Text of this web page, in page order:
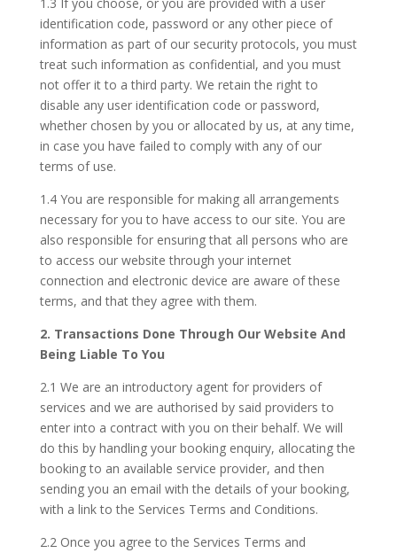
identification code, password or any other piece of
information as part of our security protocols, you must
treat such information as confidential, and you must
not offer it to a third party. We retain the right to
disable any user identification code or password,
whether chosen by you or allocated by us, at any time,
in case you have failed to comply with any of our
terms of use.
1.4 You are responsible for making all arrangements
necessary for you to have access to our site. You are
also responsible for ensuring that all persons who are
to access our website through your internet
connection and electronic device are aware of these
terms, and that they agree with them.
2. Transactions Done Through Our Website And
Being Liable To You
2.1 We are an introductory agent for providers of
services and we are authorised by said providers to
enter into a contract with you on their behalf. We will
do this by handling your booking enquiry, allocating the
booking to an available service provider, and then
sending you an email with the details of your booking,
with a link to the Services Terms and Conditions.
2.2 Once you agree to the Services Terms and